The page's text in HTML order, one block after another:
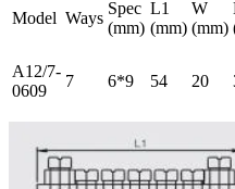
Model Ways
Spec
(mm)
L1
(mm)
W
(mm)
A12/7-
0609
7 6*9 54 20